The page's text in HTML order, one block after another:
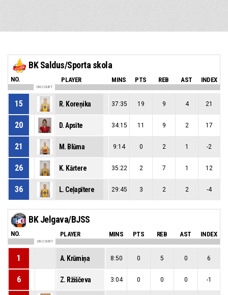
BK Saldus/Sporta skola
NO. PLAYER MINS PTS REB AST INDEX
ON COURT
15 R. Koreņika 37:35 19 9 4 21
20 D. Apsīte 34:15 11 9 2 17
21 M. Blūma 9:14 0 2 1 -2
26 K. Kārtere 35:22 2 7 1 12
36 L. Ceļapītere 29:45 3 2 2 -4
BK Jelgava/BJSS
NO. PLAYER MINS PTS REB AST INDEX
ON COURT
1 A. Krūmiņa 8:50 0 5 0 6
6 Z. Ržiščeva 3:04 0 0 0 -1